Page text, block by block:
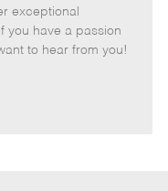
I
d
y
p
exceptional
you have a passion
to hear from you!